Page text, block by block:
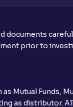
allotted
if I do not
prior to
Funds,
as distributor.